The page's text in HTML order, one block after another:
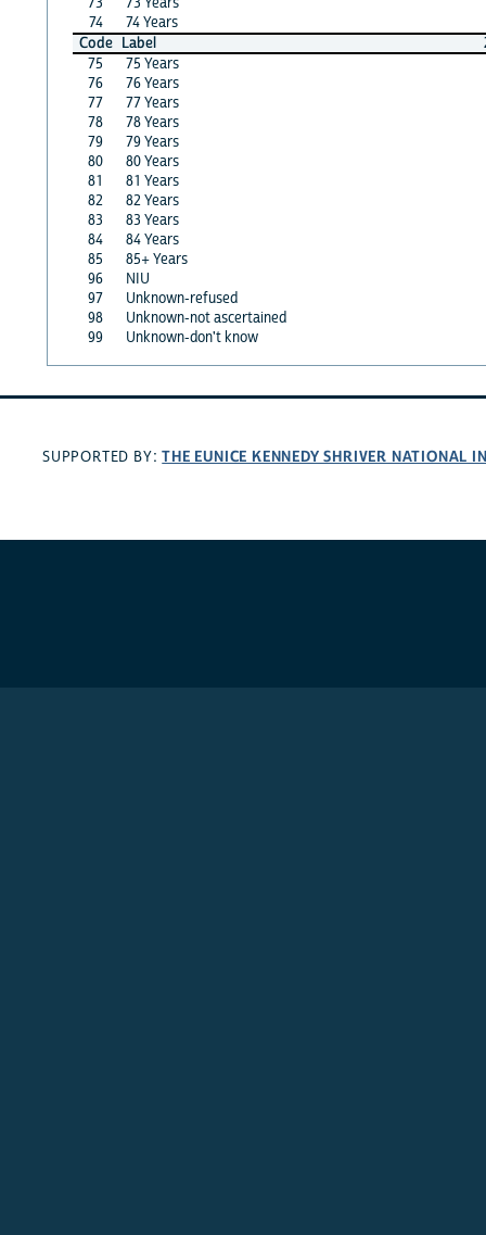
74
74 Years
Code Label
75
75 Years
76
76 Years
77
77 Years
78
78 Years
79
79 Years
80
80 Years
81
81 Years
82
82 Years
83
83 Years
84
84 Years
85
85+ Years
96
NIU
97
Unknown-refused
98
Unknown-not ascertained
99
Unknown-don't know
SUPPORTED BY:THE EUNICE KENNEDY SHRIVER NATIONAL